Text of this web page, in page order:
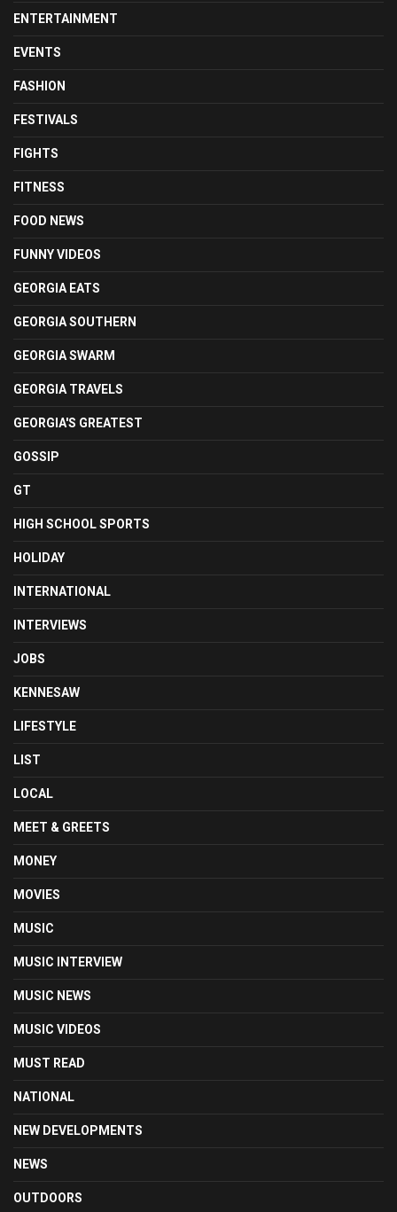
ENTERTAINMENT
EVENTS
FASHION
FESTIVALS
FIGHTS
FITNESS
FOOD NEWS
FUNNY VIDEOS
GEORGIA EATS
GEORGIA SOUTHERN
GEORGIA SWARM
GEORGIA TRAVELS
GEORGIA'S GREATEST
GOSSIP
GT
HIGH SCHOOL SPORTS
HOLIDAY
INTERNATIONAL
INTERVIEWS
JOBS
KENNESAW
LIFESTYLE
LIST
LOCAL
MEET & GREETS
MONEY
MOVIES
MUSIC
MUSIC INTERVIEW
MUSIC NEWS
MUSIC VIDEOS
MUST READ
NATIONAL
NEW DEVELOPMENTS
NEWS
OUTDOORS